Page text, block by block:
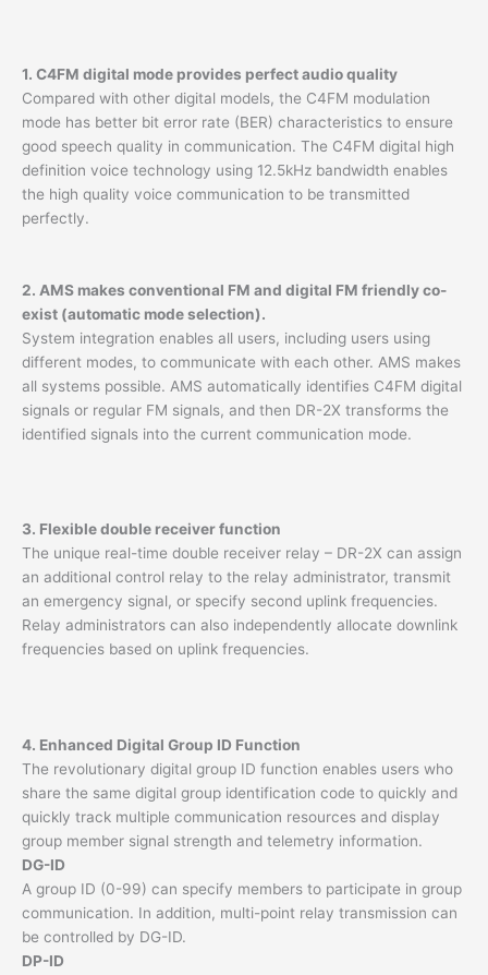
1. C4FM digital mode provides perfect audio quality
Compared with other digital models, the C4FM modulation
mode has better bit error rate (BER) characteristics to ensure
good speech quality in communication. The C4FM digital high
definition voice technology using 12.5kHz bandwidth enables
the high quality voice communication to be transmitted
perfectly.
2. AMS makes conventional FM and digital FM friendly co-
exist (automatic mode selection).
System integration enables all users, including users using
different modes, to communicate with each other. AMS makes
all systems possible. AMS automatically identifies C4FM digital
signals or regular FM signals, and then DR-2X transforms the
identified signals into the current communication mode.
3. Flexible double receiver function
The unique real-time double receiver relay – DR-2X can assign
an additional control relay to the relay administrator, transmit
an emergency signal, or specify second uplink frequencies.
Relay administrators can also independently allocate downlink
frequencies based on uplink frequencies.
4. Enhanced Digital Group ID Function
The revolutionary digital group ID function enables users who
share the same digital group identification code to quickly and
quickly track multiple communication resources and display
group member signal strength and telemetry information.
DG-ID
A group ID (0-99) can specify members to participate in group
communication. In addition, multi-point relay transmission can
be controlled by DG-ID.
DP-ID